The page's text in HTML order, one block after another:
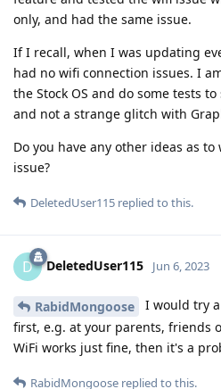
only, and had the same issue.
If I recall, when I was updating
had no wifi connection issues. I
the Stock OS and do some tests
and not a strange glitch with
Do you have any other ideas as
issue?
DeletedUser115 replied to this.
D DeletedUser115 Jun 6, 2023
RabidMongoose
I would try
first, e.g. at your parents, friends
WiFi works just fine, then it's a
RabidMongoose replied to this.